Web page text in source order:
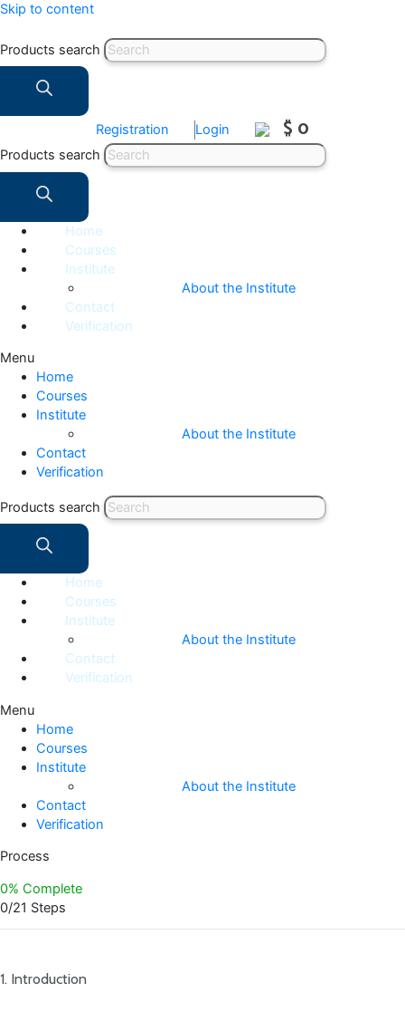
Skip to content
Products search
Registration Login $ 0
Products search
Home
Courses
Institute
About the Institute
Contact
Verification
Menu
Home
Courses
Institute
About the Institute
Contact
Verification
Products search
Home
Courses
Institute
About the Institute
Contact
Verification
Menu
Home
Courses
Institute
About the Institute
Contact
Verification
Process
0% Complete
0/21 Steps
1. Introduction